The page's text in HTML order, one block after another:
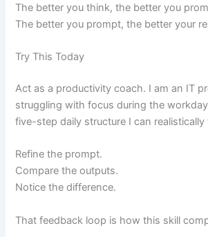
The better you think, the better you
The better you prompt, the better your
Try This Today
Act as a productivity coach. I am an IT
struggling with focus during the
five-step daily structure I can realistically
Refine the prompt.
Compare the outputs.
Notice the difference.
That feedback loop is how this skill